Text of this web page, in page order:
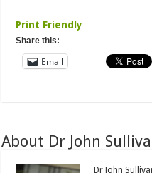
Print Friendly
Share this:
Email
About Dr John
Dr John